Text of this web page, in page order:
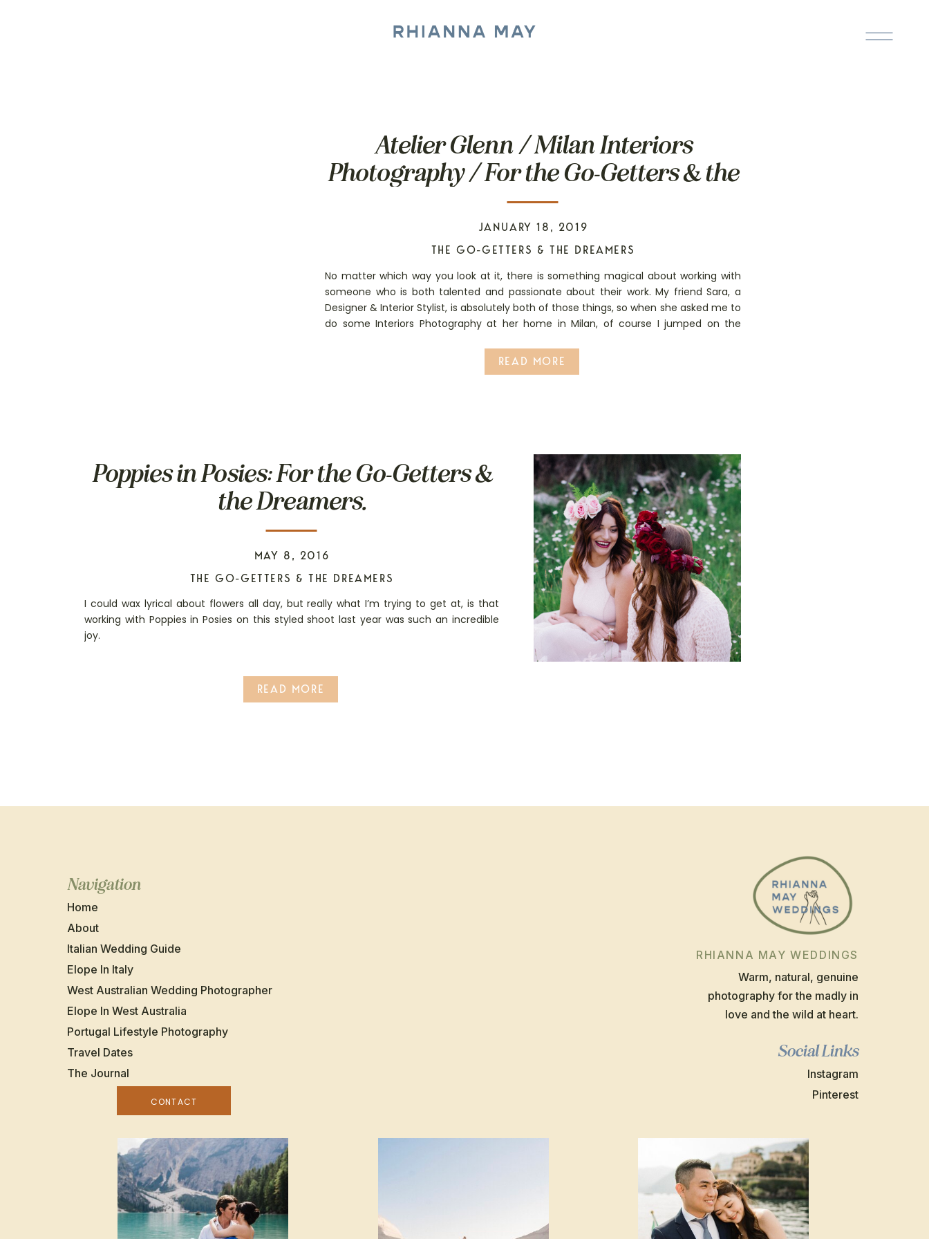
READ MORE
No matter which way you look at it, there is something magical about working with
someone who is both talented and passionate about their work. My friend Sara, a
Designer & Interior Stylist, is absolutely both of those things, so when she asked me to
do some Interiors Photography at her home in Milan, of course I jumped on the
THE GO-GETTERS & THE DREAMERS
JANUARY 18, 2019
Atelier Glenn / Milan Interiors
Photography / For the Go-Getters & the
Dreamers
READ MORE
I could wax lyrical about flowers all day, but really what I’m trying to get at, is that
working with Poppies in Posies on this styled shoot last year was such an incredible
joy.
THE GO-GETTERS & THE DREAMERS
MAY 8, 2016
Poppies in Posies: For the Go-Getters &
the Dreamers.
Warm, natural, genuine
photography for the madly in
love and the wild at heart.
Navigation
Home
About
West Australian Wedding Photographer
Italian Wedding Guide
Elope In Italy
Elope In West Australia
RHIANNA MAY WEDDINGS
Portugal Lifestyle Photography
The Journal
Travel Dates Social Links
Instagram
Pinterest
CONTACT